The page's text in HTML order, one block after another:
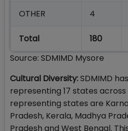
OTHER 4
Total 180
Source: SDMIMD Mysore
Cultural Diversity:SDMIMD
representing 17 states across
representing states are
Pradesh, Kerala, Madhya
Pradesh and West Bengal.